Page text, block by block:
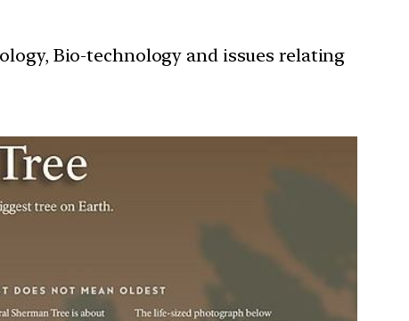
Bio-technology and issues relating